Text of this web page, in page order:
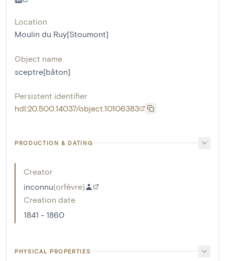
Location
Moulin du Ruy[Stoumont]
Object name
sceptre[bâton]
Persistent identifier
hdl:20.500.14037/object.10106383
PRODUCTION & DATING
Creator
inconnu(orfèvre)
Creation date
1841 - 1860
PHYSICAL PROPERTIES